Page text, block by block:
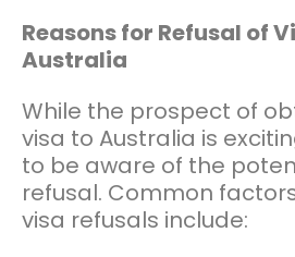
Reasons for Refusal of
Australia
While the prospect of
visa to Australia is
to be aware of the
refusal. Common
visa refusals include: